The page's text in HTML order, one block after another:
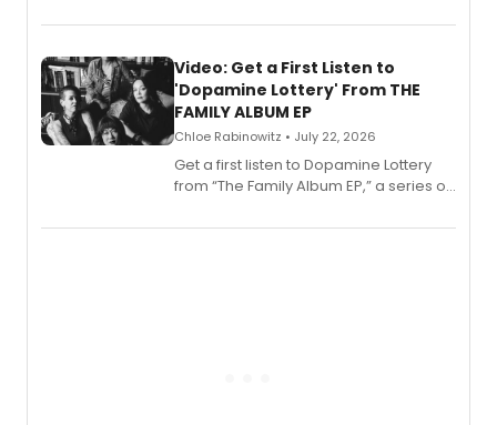
set in 17th-century New England, with a
also planned.
Video: Get a First Listen to
'Dopamine Lottery' From THE
FAMILY ALBUM EP
Chloe Rabinowitz • July 22, 2026
Get a first listen to Dopamine Lottery
from “The Family Album EP,” a series of
Boys) and MILCK that inspired the